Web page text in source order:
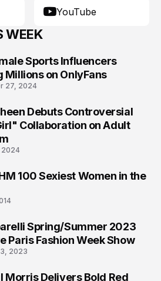
YouTube
WEEK
Sports Influencers
Millions on OnlyFans
27, 2024
Debuts Controversial
Collaboration on Adult
2024
100 Sexiest Women in the
Spring/Summer 2023
Paris Fashion Week Show
2023
Morris Delivers Bold Red